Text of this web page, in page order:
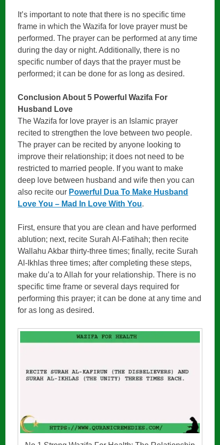
It’s important to note that there is no specific time
frame in which the Wazifa for love prayer must be
performed. The prayer can be performed at any time
during the day or night. Additionally, there is no
specific number of days that the prayer must be
performed; it can be done for as long as desired.
Conclusion About 5 Powerful Wazifa For
Husband Love
The Wazifa for love prayer is an Islamic prayer
recited to strengthen the love between two people.
The prayer can be recited by anyone looking to
improve their relationship; it does not need to be
restricted to married people. If you want to make
deep love between husband and wife then you can
also recite our Powerful Dua To Make Husband
Love You – Mad In Love With You.
First, ensure that you are clean and have performed
ablution; next, recite Surah Al-Fatihah; then recite
Wallahu Akbar thirty-three times; finally, recite Surah
Al-Ikhlas three times; after completing these steps,
make du’a to Allah for your relationship. There is no
specific time frame or several days required for
performing this prayer; it can be done at any time and
for as long as desired.